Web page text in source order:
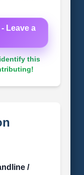
Leave a
this
/